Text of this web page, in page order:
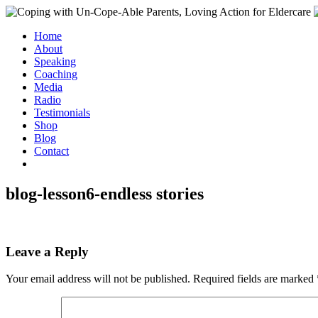
Home
About
Speaking
Coaching
Media
Radio
Testimonials
Shop
Blog
Contact
blog-lesson6-endless stories
Leave a Reply
Your email address will not be published. Required fields are marked